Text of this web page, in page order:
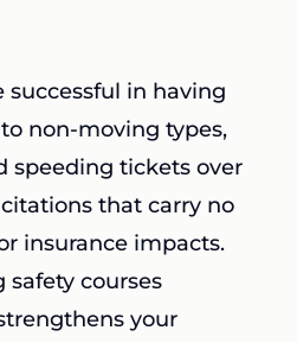
successful in having
non-moving types,
speeding tickets over
that carry no
insurance impacts.
courses
your